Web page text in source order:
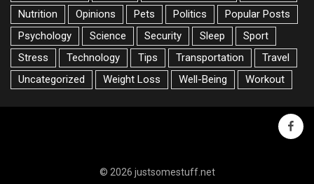
Nutrition
Opinions Pets Politics
Popular Posts
Psychology
Science Security Sleep
Sport
Stress
Technology Tips Transportation
Travel
Uncategorized
Weight Loss Well-Being Workout
© 2026 justsomestuff.net